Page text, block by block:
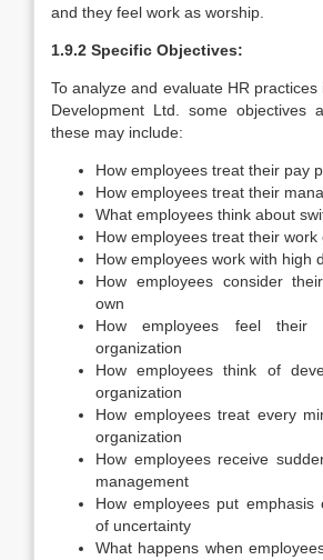
and they feel work as worship.
1.9.2 Specific Objectives:
To analyze and evaluate HR
Development Ltd. some objectives
these may include:
How employees treat their pay
How employees treat their
What employees think about
How employees treat their work
How employees work with high
How employees consider
own
How employees feel their
organization
How employees think of
organization
How employees treat every
organization
How employees receive
management
How employees put emphasis
of uncertainty
What happens when